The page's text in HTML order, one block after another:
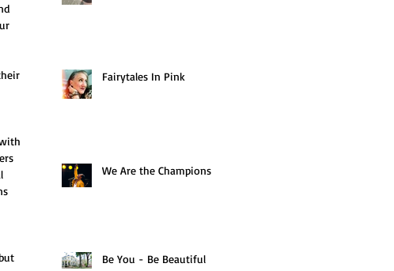
Fairytales In Pink
We Are the Champions
Be You - Be Beautiful